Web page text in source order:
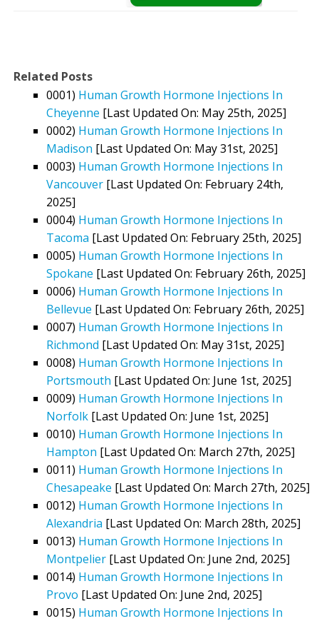
Related Posts
0001) Human Growth Hormone Injections In
Cheyenne [Last Updated On: May 25th, 2025]
0002) Human Growth Hormone Injections In
Madison [Last Updated On: May 31st, 2025]
0003) Human Growth Hormone Injections In
Vancouver [Last Updated On: February 24th,
2025]
0004) Human Growth Hormone Injections In
Tacoma [Last Updated On: February 25th, 2025]
0005) Human Growth Hormone Injections In
Spokane [Last Updated On: February 26th, 2025]
0006) Human Growth Hormone Injections In
Bellevue [Last Updated On: February 26th, 2025]
0007) Human Growth Hormone Injections In
Richmond [Last Updated On: May 31st, 2025]
0008) Human Growth Hormone Injections In
Portsmouth [Last Updated On: June 1st, 2025]
0009) Human Growth Hormone Injections In
Norfolk [Last Updated On: June 1st, 2025]
0010) Human Growth Hormone Injections In
Hampton [Last Updated On: March 27th, 2025]
0011) Human Growth Hormone Injections In
Chesapeake [Last Updated On: March 27th, 2025]
0012) Human Growth Hormone Injections In
Alexandria [Last Updated On: March 28th, 2025]
0013) Human Growth Hormone Injections In
Montpelier [Last Updated On: June 2nd, 2025]
0014) Human Growth Hormone Injections In
Provo [Last Updated On: June 2nd, 2025]
0015) Human Growth Hormone Injections In